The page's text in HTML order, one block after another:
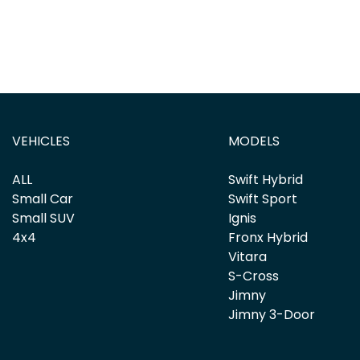
VEHICLES
ALL
Small Car
Small SUV
4x4
MODELS
Swift Hybrid
Swift Sport
Ignis
Fronx Hybrid
Vitara
S-Cross
Jimny
Jimny 3-Door